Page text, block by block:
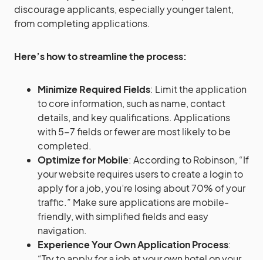
discourage applicants, especially younger talent,
from completing applications.
Here’s how to streamline the process:
Minimize Required Fields: Limit the application
to core information, such as name, contact
details, and key qualifications. Applications
with 5-7 fields or fewer are most likely to be
completed​.
Optimize for Mobile: According to Robinson, “If
your website requires users to create a login to
apply for a job, you’re losing about 70% of your
traffic.” Make sure applications are mobile-
friendly, with simplified fields and easy
navigation.
Experience Your Own Application Process: